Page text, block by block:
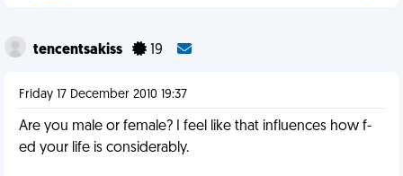
tencentsakiss 19
Friday 17 December 2010 19:37
Are you male or female? I feel like that influences how f-
ed your life is considerably.